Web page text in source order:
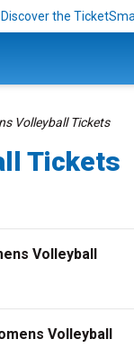
Discover the
Volleyball Tickets
Tickets
Volleyball
Volleyball